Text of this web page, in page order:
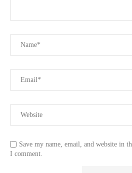
Save my name, email, and website in
I comment.